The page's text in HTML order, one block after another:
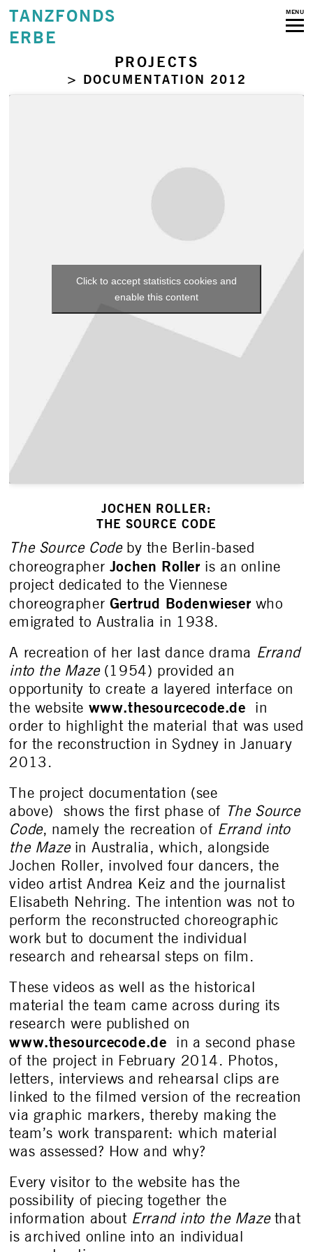
TANZFONDS
ERBE
MENU
PROJECTS
> DOCUMENTATION 2012
Click to accept statistics cookies and
enable this content
JOCHEN ROLLER:
THE SOURCE CODE
The Source Codeby the Berlin-based
choreographer Jochen Roller is an online
project dedicated to the Viennese
choreographer Gertrud Bodenwieser who
emigrated to Australia in 1938.
A recreation of her last dance drama Errand
into the Maze(1954) provided an
opportunity to create a layered interface on
the website www.thesourcecode.de in
order to highlight the material that was used
for the reconstruction in Sydney in January
2013.
The project documentation (see
above) shows the first phase of The Source
Code, namely the recreation of Errand into
the Mazein Australia, which, alongside
Jochen Roller, involved four dancers, the
video artist Andrea Keiz and the journalist
Elisabeth Nehring. The intention was not to
perform the reconstructed choreographic
work but to document the individual
research and rehearsal steps on film.
These videos as well as the historical
material the team came across during its
research were published on
www.thesourcecode.de
in a second phase
of the project in February 2014. Photos,
letters, interviews and rehearsal clips are
linked to the filmed version of the recreation
via graphic markers, thereby making the
team’s work transparent: which material
was assessed? How and why?
Every visitor to the website has the
possibility of piecing together the
information about Errand into the Mazethat
is archived online into an individual